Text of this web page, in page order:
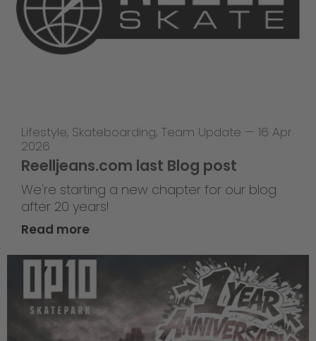
Lifestyle, Skateboarding, Team Update — 16 Apr
2026
Reelljeans.com last Blog post
We're starting a new chapter for our blog
after 20 years!
Read more